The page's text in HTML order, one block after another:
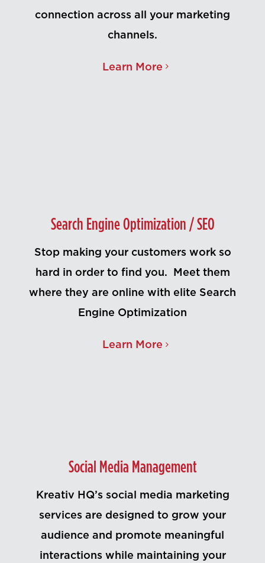
connection across all your marketing
channels.
Learn More
Search Engine Optimization / SEO
Stop making your customers work so
hard in order to find you. Meet them
where they are online with elite Search
Engine Optimization
Learn More
Social Media Management
Kreativ HQ’s social media marketing
services are designed to grow your
audience and promote meaningful
interactions while maintaining your